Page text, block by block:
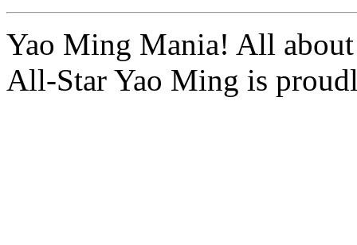
Yao Ming Mania! All
All-Star Yao Ming is